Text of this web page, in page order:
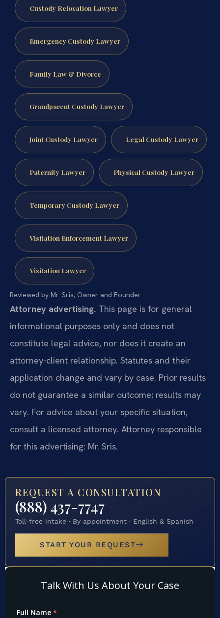
Custody Relocation Lawyer
Emergency Custody Lawyer
Family Law & Divorce
Grandparent Custody Lawyer
Joint Custody Lawyer Legal Custody Lawyer
Paternity Lawyer Physical Custody Lawyer
Temporary Custody Lawyer
Visitation Enforcement Lawyer
Visitation Lawyer
Reviewed by Mr. Sris, Owner and Founder.
Attorney advertising. This page is for general
informational purposes only and does not
constitute legal advice, nor does it create an
attorney-client relationship. Statutes and their
application change and vary by case. Prior results
do not guarantee a similar outcome; results may
vary. For advice about your specific situation,
consult a licensed attorney. Attorney responsible
for this advertising: Mr. Sris.
REQUEST A CONSULTATION
(888) 437-7747
Toll-free intake · By appointment · English & Spanish
START YOUR REQUEST